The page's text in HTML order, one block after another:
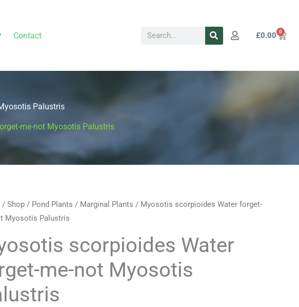
Contact Search £0.00 0
Cart
Palustris
me-not Myosotis Palustris
/ Shop / Pond Plants / Marginal Plants / Myosotis scorpioides Water forget-
Myosotis Palustris
scorpioides Water
me-not Myosotis
Price
£3.25
through